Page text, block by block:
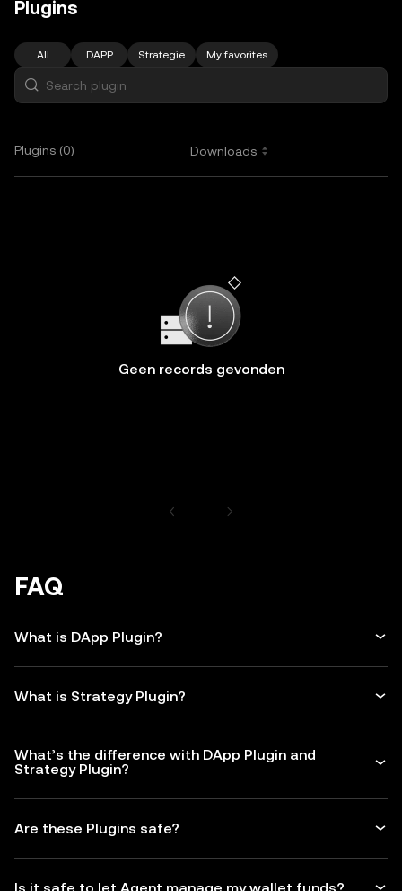
Plugins
All DAPP Strategie My favorites
Plugins (0) Downloads
Geen records gevonden
FAQ
What is DApp Plugin?
What is Strategy Plugin?
What’s the difference with DApp Plugin and
Strategy Plugin?
Are these Plugins safe?
Is it safe to let Agent manage my wallet funds?